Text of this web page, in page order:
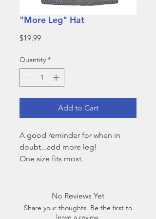
"More Leg" Hat
$19.99Price
Quantity *
Add to Cart
A good reminder for when in
doubt...add more leg!
One size fits most.
No Reviews Yet
Share your thoughts. Be the first to
leave a review.